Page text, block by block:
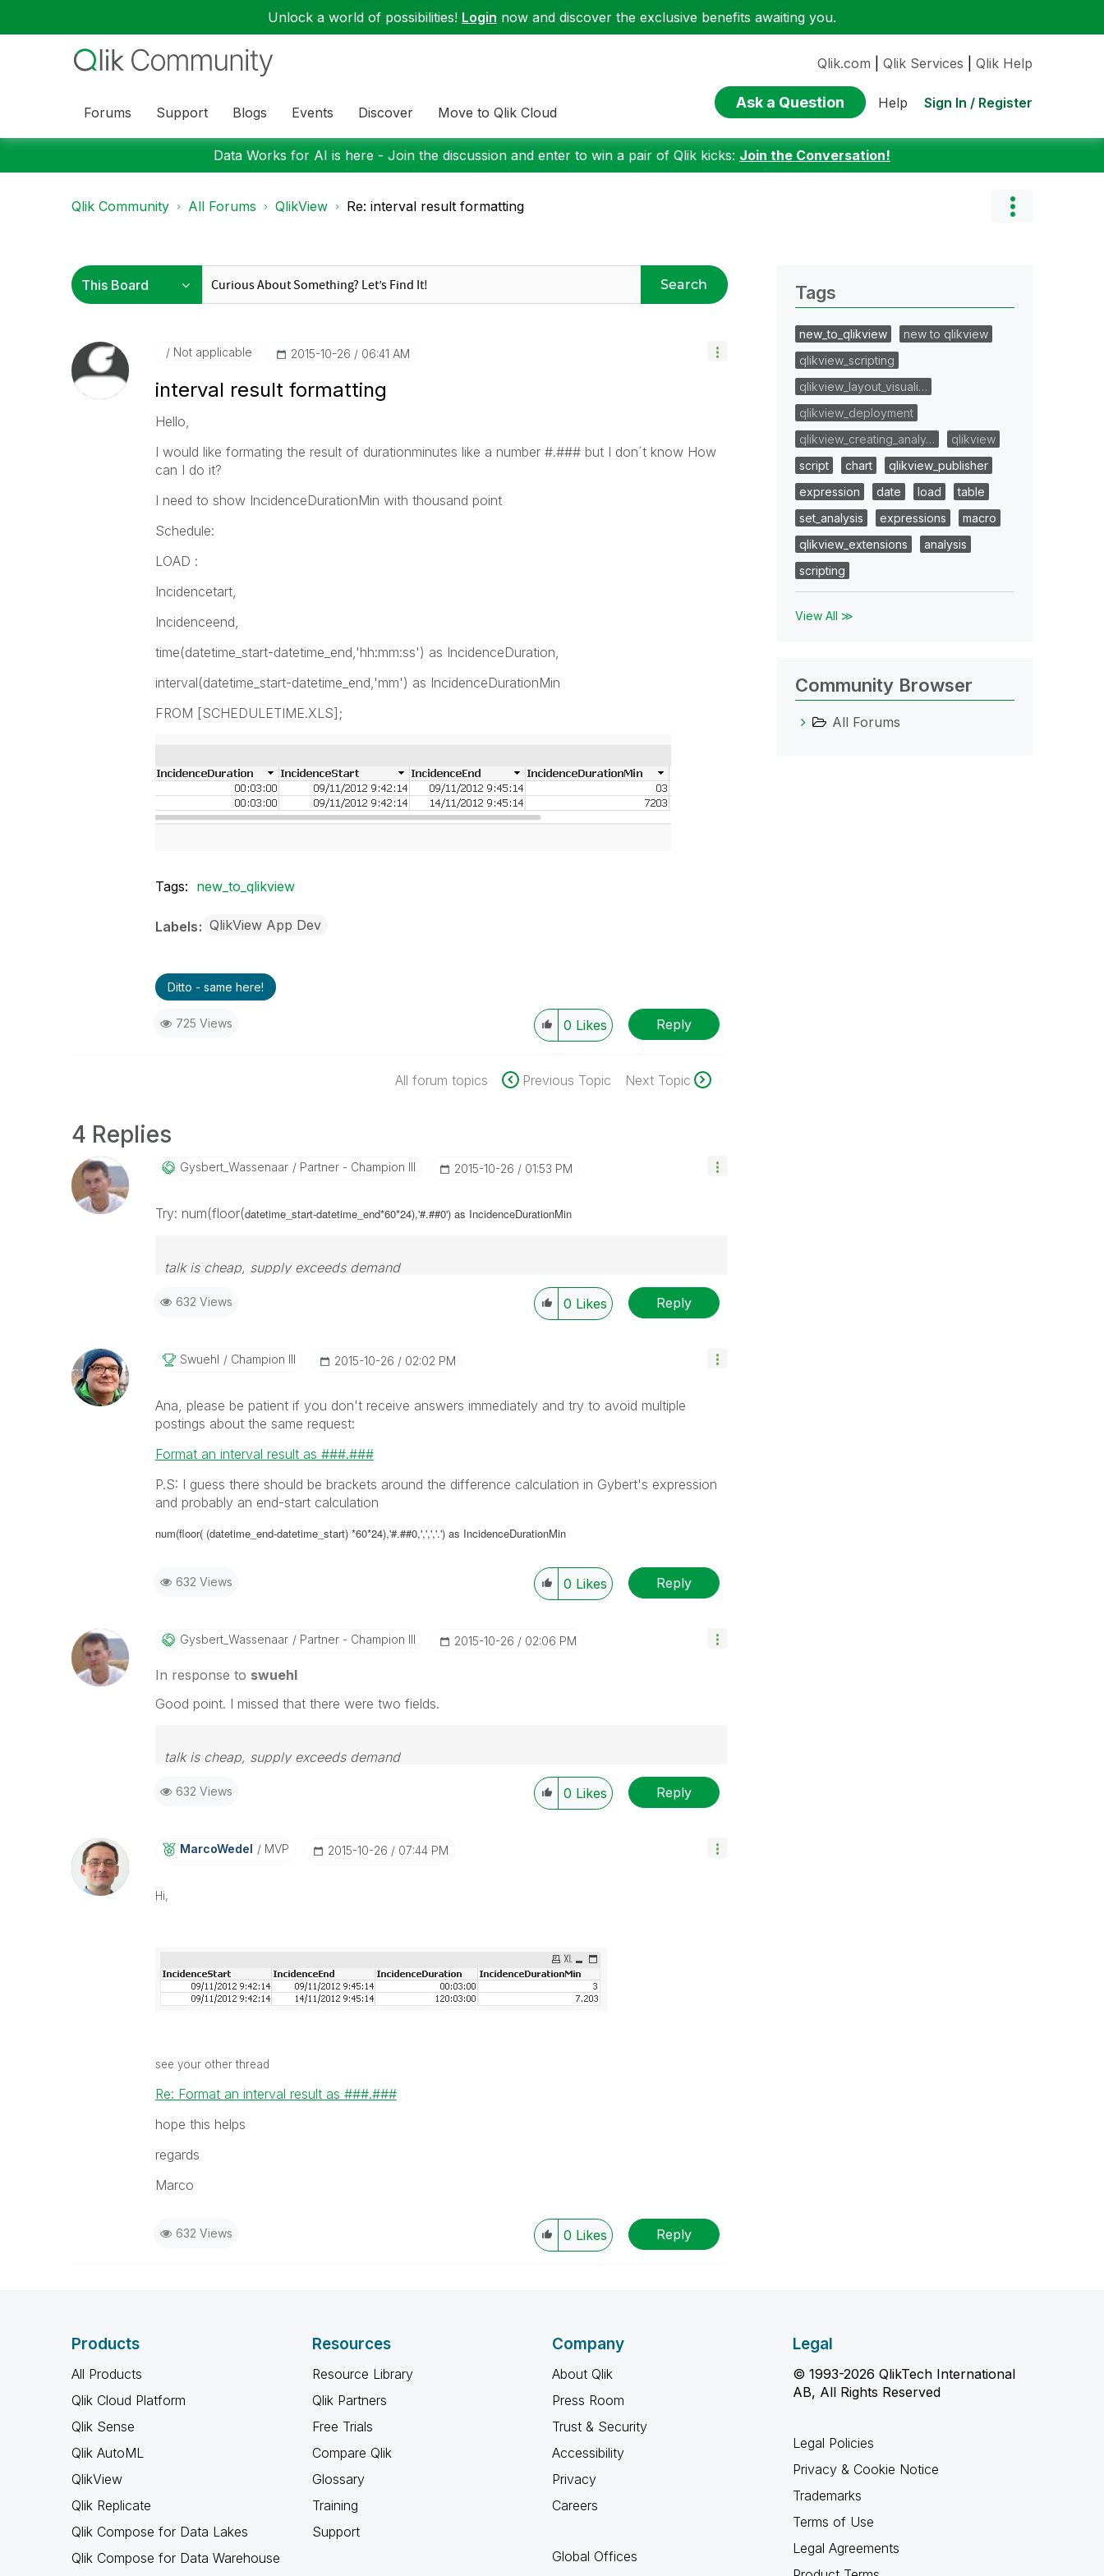
Unlock a world of possibilities! Login now and discover the exclusive benefits awaiting you.
Forums Support Blogs Events Discover Move to Qlik Cloud
Qlik.com Qlik Services Qlik Help
Ask a Question Help Sign In / Register
Data Works for AI is here - Join the discussion and enter to win a pair of Qlik kicks: Join the Conversation!
Qlik Community All Forums QlikView Re: interval result formatting
Search
Not applicable ‎2015-10-26 06:41 AM
interval result formatting
Hello,
I would like formating the result of durationminutes like a number #.### but I don´t know How
can I do it?
I need to show IncidenceDurationMin with thousand point
Schedule:
LOAD :
Incidencetart,
Incidenceend,
time(datetime_start-datetime_end,'hh:mm:ss') as IncidenceDuration,
interval(datetime_start-datetime_end,'mm') as IncidenceDurationMin
FROM [SCHEDULETIME.XLS];
Tags: new_to_qlikview
Labels QlikView App Dev
Ditto - same here!
725 Views 0 Likes Reply
All forum topics Previous Topic Next Topic
4 Replies
Gysbert_WassenaAr Partner - Champion III ‎2015-10-26 01:53 PM
Try: num(floor(datetime_start-datetime_end*60*24),'#.##0') as IncidenceDurationMin
talk is cheap, supply exceeds demand
632 Views 0 Likes Reply
Swuehl Champion III ‎2015-10-26 02:02 PM
Ana, please be patient if you don't receive answers immediately and try to avoid multiple
postings about the same request:
Format an interval result as ###.###
P.S: I guess there should be brackets around the difference calculation in Gybert's expression
and probably an end-start calculation
num(floor( (datetime_end-datetime_start) *60*24),'#.##0,',',','.') as IncidenceDurationMin
632 Views 0 Likes Reply
Gysbert_WassenaAr Partner - Champion III ‎2015-10-26 02:06 PM
In response to swuehl
Good point. I missed that there were two fields.
talk is cheap, supply exceeds demand
632 Views 0 Likes Reply
MarcoWedel MVP ‎2015-10-26 07:44 PM
Hi,
see your other thread
Re: Format an interval result as ###.###
hope this helps
regards
Marco
632 Views 0 Likes Reply
Tags
new_to_qlikview
new to qlikview
qlikview_scripting
qlikview_layout_visuali…
qlikview_deployment
qlikview_creating_analy…
qlikview
script
chart
qlikview_publisher
expression
date load
table
set_analysis
expressions
macro
qlikview_extensions
analysis
scripting
View All ≫
Community Browser
All Forums
Products
All Products
Qlik Cloud Platform
Qlik Sense
Qlik AutoML
QlikView
Qlik Replicate
Qlik Compose for Data Lakes
Qlik Compose for Data Warehouse
Resources
Resource Library
Qlik Partners
Free Trials
Compare Qlik
Glossary
Training
Support
Company
About Qlik
Press Room
Trust & Security
Accessibility
Privacy
Careers
Global Offices
Legal
© 1993-2026 QlikTech International
AB, All Rights Reserved
Legal Policies
Privacy & Cookie Notice
Trademarks
Terms of Use
Legal Agreements